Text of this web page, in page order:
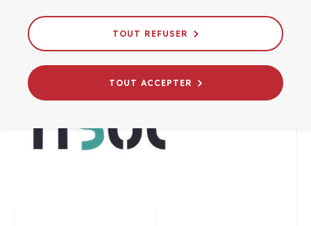
TOUT REFUSER
TOUT ACCEPTER